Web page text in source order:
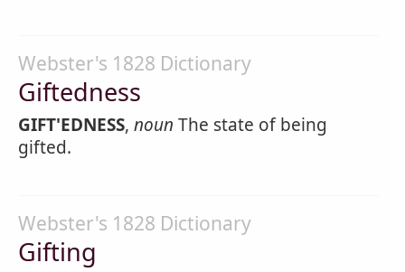
Webster's 1828 Dictionary
Giftedness
GIFT'EDNESS, noun The state of being
gifted.
Webster's 1828 Dictionary
Gifting